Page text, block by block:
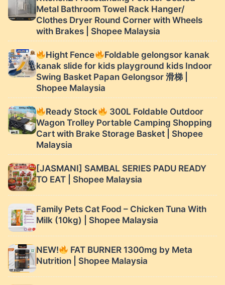
Metal Bathroom Towel Rack Hanger/
Clothes Dryer Round Corner with Wheels
with Brakes | Shopee Malaysia
Hight Fence
Foldable gelongsor kanak
kanak slide for kids playground kids Indoor
Swing Basket Papan Gelongsor 滑梯 |
Shopee Malaysia
Ready Stock
300L Foldable Outdoor
Wagon Trolley Portable Camping Shopping
Cart with Brake Storage Basket | Shopee
Malaysia
[JASMANI] SAMBAL SERIES PADU READY
TO EAT | Shopee Malaysia
Family Pets Cat Food – Chicken Tuna With
Milk (10kg) | Shopee Malaysia
NEW!
FAT BURNER 1300mg by Meta
Nutrition | Shopee Malaysia